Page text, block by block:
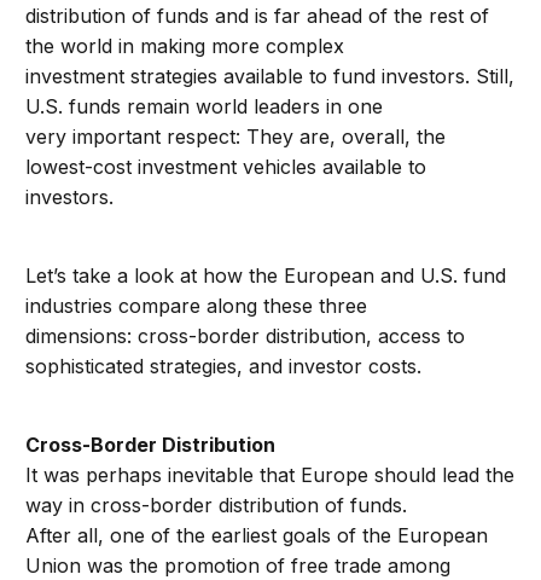
distribution of funds and is far ahead of the rest of
the world in making more complex
investment strategies available to fund investors. Still,
U.S. funds remain world leaders in one
very important respect: They are, overall, the
lowest-cost investment vehicles available to
investors.
Let’s take a look at how the European and U.S. fund
industries compare along these three
dimensions: cross-border distribution, access to
sophisticated strategies, and investor costs.
Cross-Border Distribution
It was perhaps inevitable that Europe should lead the
way in cross-border distribution of funds.
After all, one of the earliest goals of the European
Union was the promotion of free trade among